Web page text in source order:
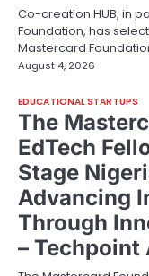
Co-creation HUB, in
Foundation, has
Mastercard
August 4, 2026
EDUCATIONAL STARTUPS
The
EdTech
Stage
Advancing
Through
– Techpoint